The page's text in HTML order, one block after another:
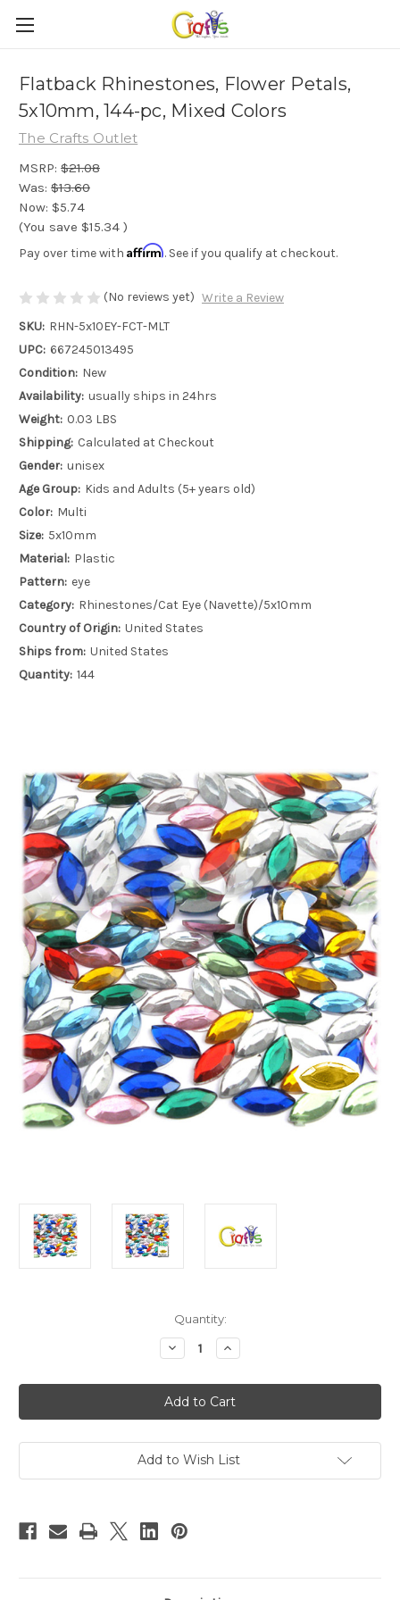
Flatback Rhinestones, Flower Petals,
5x10mm, 144-pc, Mixed Colors
The Crafts Outlet
MSRP: $21.08
Was: $13.60
Now: $5.74
(You save $15.34 )
Pay over time with Affirm. See if you qualify at checkout.
(No reviews yet) Write a Review
SKU: RHN-5x10EY-FCT-MLT
UPC: 667245013495
Condition: New
Availability: usually ships in 24hrs
Weight: 0.03 LBS
Shipping: Calculated at Checkout
Gender: unisex
Age Group: Kids and Adults (5+ years old)
Color: Multi
Size: 5x10mm
Material: Plastic
Pattern: eye
Category: Rhinestones/Cat Eye (Navette)/5x10mm
Country of Origin: United States
Ships from: United States
Quantity: 144
Quantity:
Decrease
Quantity
Flatback
Rhinestones,
Flower
Petals,
144-
pc,
Colors
Increase
Quantity
Flatback
Rhinestones,
Flower
Petals,
144-
pc,
Colors
Add to Wish List